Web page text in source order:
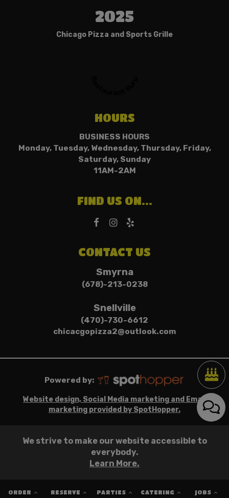
2025
Chicago Pizza and Sports Grille
HOURS
BUSINESS HOURS
Monday, Tuesday, Wednesday, Thursday, Friday,
Saturday, Sunday
11AM-2AM
FIND US ON...
CONTACT US
Smyrna
(678)-213-0238
Snellville
(470)-730-6612
chicacgopizza2@outlook.com
Powered by:
Website design, Social Media marketing and Email
marketing provided by SpotHopper.
ORDER RESERVE PARTIES CATERING JOBS
We strive to make our website accessible to
everybody.
Learn More.